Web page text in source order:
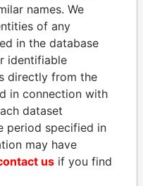
NOOR AL-HUSSEIN
Queen, Jordan
names. We
of any
in the database
identifiable
directly from the
in connection with
dataset
period specified in
may have
us if you find